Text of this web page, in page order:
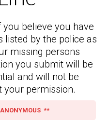
believe you have
listed by the police as
missing persons
you submit will be
and will not be
permission.
**